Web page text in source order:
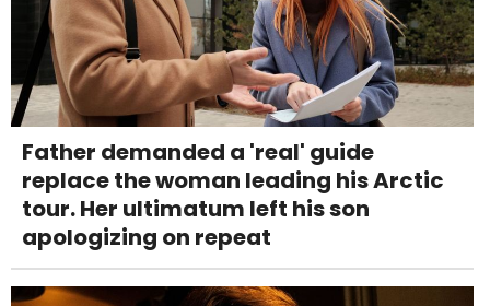
Father demanded a 'real' guide
replace the woman leading his Arctic
tour. Her ultimatum left his son
apologizing on repeat